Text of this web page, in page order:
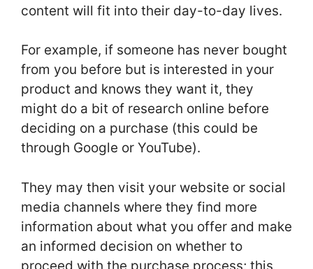
content will fit into their day-to-day lives.
For example, if someone has never bought
from you before but is interested in your
product and knows they want it, they
might do a bit of research online before
deciding on a purchase (this could be
through Google or YouTube).
They may then visit your website or social
media channels where they find more
information about what you offer and make
an informed decision on whether to